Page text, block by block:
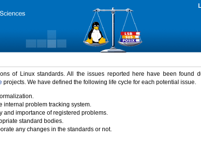
of Linux standards. All the issues reported here have been found
projects. We have defined the following life cycle for each potential issue.
internal problem tracking system.
and importance of registered problems.
standard bodies.
any changes in the standards or not.